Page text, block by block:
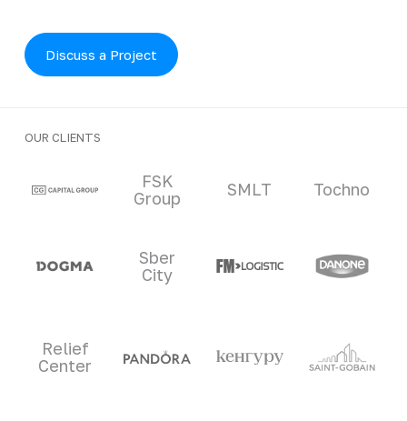
Discuss a Project
OUR CLIENTS
Clients and partners
FSK
Group
SMLT Tochno
Sber
City
Relief
Center